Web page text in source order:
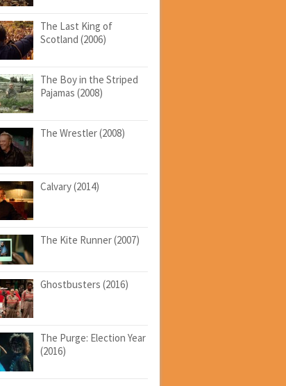
The Last King of
Scotland (2006)
The Boy in the Striped
Pajamas (2008)
The Wrestler (2008)
Calvary (2014)
The Kite Runner (2007)
Ghostbusters (2016)
The Purge: Election Year
(2016)